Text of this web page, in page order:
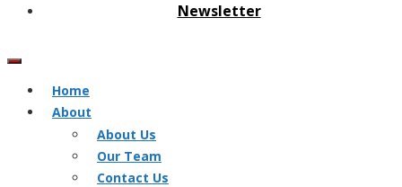
Newsletter
Home
About
About Us
Our Team
Contact Us